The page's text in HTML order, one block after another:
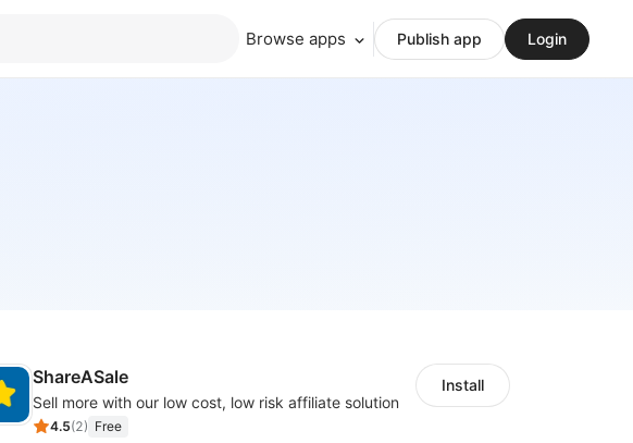
Browse apps Publish app Login
ShareASale
Sell more with our low cost, low risk affiliate solution
4.5(2) Free
Install